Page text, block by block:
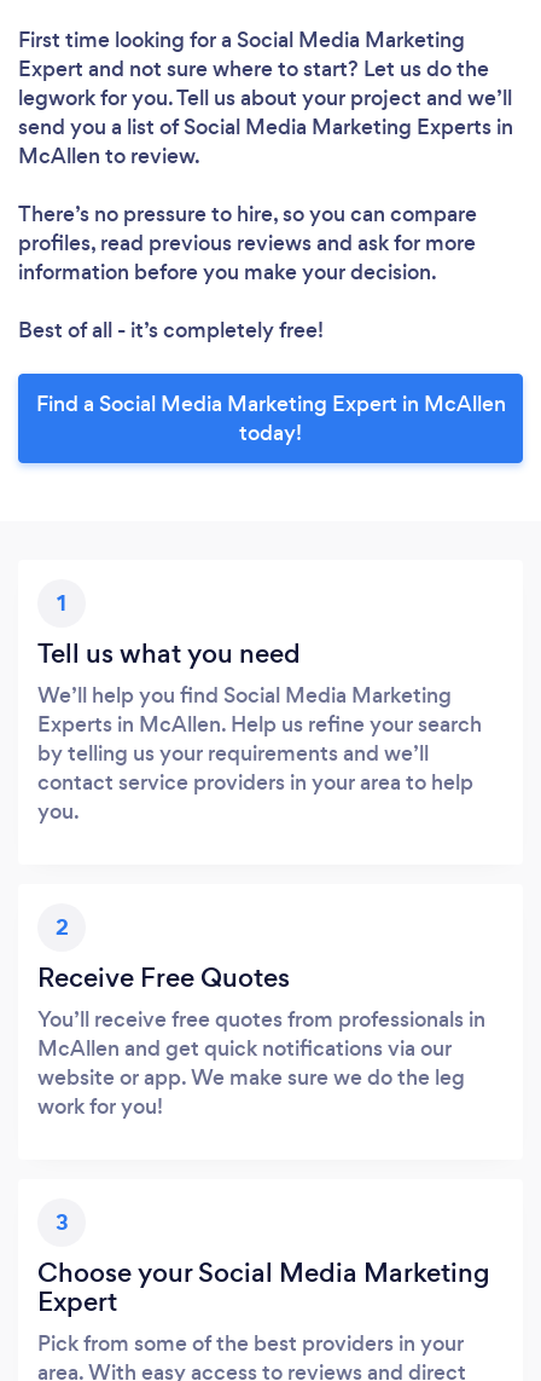
First time looking for a Social Media Marketing
Expert and not sure where to start? Let us do the
legwork for you. Tell us about your project and we’ll
send you a list of Social Media Marketing Experts in
McAllen to review.
There’s no pressure to hire, so you can compare
profiles, read previous reviews and ask for more
information before you make your decision.
Best of all - it’s completely free!
Find a Social Media Marketing Expert in McAllen
today!
1
Tell us what you need
We’ll help you find Social Media Marketing
Experts in McAllen. Help us refine your search
by telling us your requirements and we’ll
contact service providers in your area to help
you.
2
Receive Free Quotes
You’ll receive free quotes from professionals in
McAllen and get quick notifications via our
website or app. We make sure we do the leg
work for you!
3
Choose your Social Media Marketing
Expert
Pick from some of the best providers in your
area. With easy access to reviews and direct